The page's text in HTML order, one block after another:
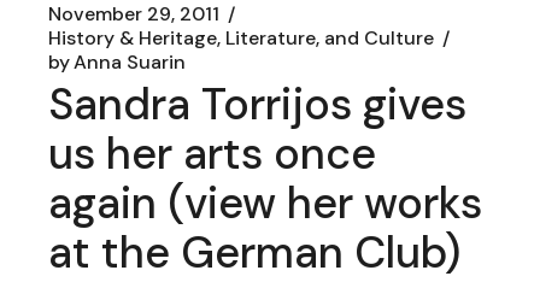
November 29, 2011
History & Heritage, Literature, and Culture
byAnna Suarin
Sandra Torrijos gives
us her arts once
again (view her works
at the German Club)